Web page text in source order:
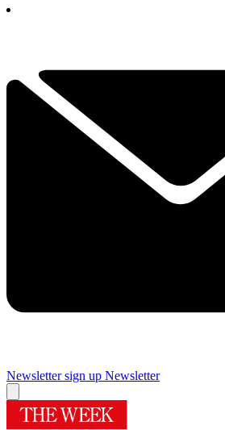
Newsletter sign up Newsletter